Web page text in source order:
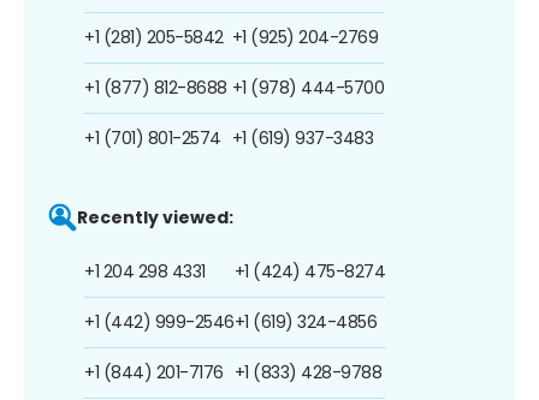
+1 (281) 205-5842
+1 (877) 812-8688
+1 (701) 801-2574
+1 (925) 204-2769
+1 (978) 444-5700
+1 (619) 937-3483
Recently viewed:
+1 204 298 4331
+1 (442) 999-2546
+1 (844) 201-7176
+1 (424) 475-8274
+1 (619) 324-4856
+1 (833) 428-9788